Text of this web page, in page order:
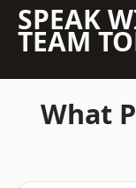
SPEAK
TEAM
What